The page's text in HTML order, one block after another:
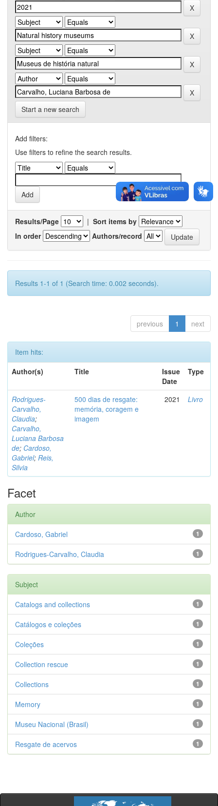
Start a new search
Add filters:
Use filters to refine the search results.
Results/Page | Sort items by
In order
Authors/record
Results 1-1 of 1 (Search time: 0.002 seconds).
previous 1 next
Item hits:
Author(s)
Title
Issue
Date
Type
Rodrigues-
Carvalho,
Claudia;
Carvalho,
Luciana Barbosa
de; Cardoso,
Gabriel; Reis,
Silvia
500 dias de resgate:
memória, coragem e
imagem
2021 Livro
Facet
Author
1
Cardoso, Gabriel
1
Rodrigues-Carvalho, Claudia
Subject
1
Catalogs and collections
1
Catálogos e coleções
1
Coleções
1
Collection rescue
1
Collections
1
Memory
1
Museu Nacional (Brasil)
1
Resgate de acervos